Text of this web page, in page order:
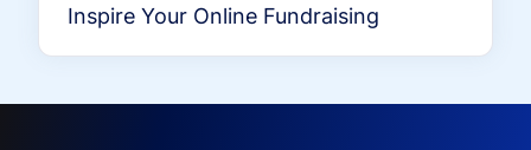
Inspire Your Online Fundraising